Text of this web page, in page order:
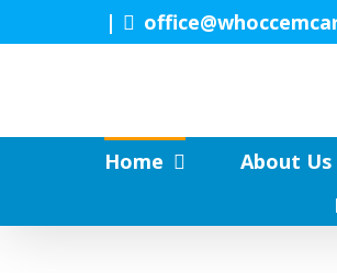
|
Home About Us